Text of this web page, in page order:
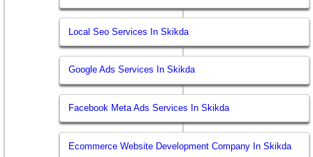
Local Seo Services In Skikda
Google Ads Services In Skikda
Facebook Meta Ads Services In Skikda
Ecommerce Website Development Company In Skikda